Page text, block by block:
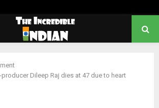
Dileep Raj dies at 47 due to heart